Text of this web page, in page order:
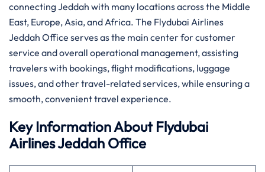
connecting Jeddah with many locations across the Middle
East, Europe, Asia, and Africa. The Flydubai Airlines
Jeddah Office serves as the main center for customer
service and overall operational management, assisting
travelers with bookings, flight modifications, luggage
issues, and other travel-related services, while ensuring a
smooth, convenient travel experience.
Key Information About Flydubai
AirlinesJeddah Office